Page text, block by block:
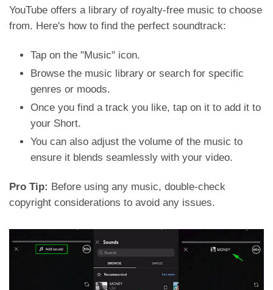
YouTube offers a library of royalty-free music to choose
from. Here's how to find the perfect soundtrack:
Tap on the "Music" icon.
Browse the music library or search for specific
genres or moods.
Once you find a track you like, tap on it to add it to
your Short.
You can also adjust the volume of the music to
ensure it blends seamlessly with your video.
Pro Tip: Before using any music, double-check
copyright considerations to avoid any issues.